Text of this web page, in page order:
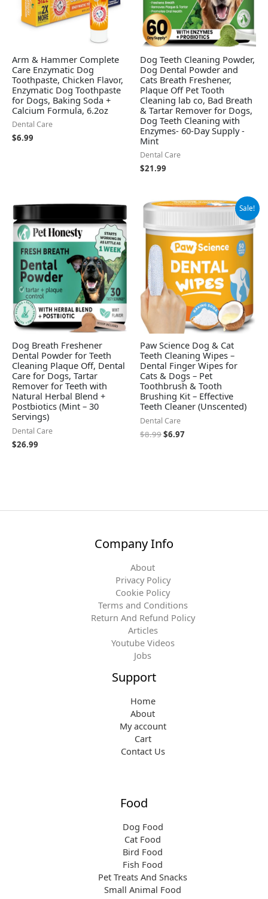
Arm & Hammer Complete
Care Enzymatic Dog
Toothpaste, Chicken Flavor,
Enzymatic Dog Toothpaste
for Dogs, Baking Soda +
Calcium Formula, 6.2oz
Dental Care
$6.99
Dog Teeth Cleaning Powder,
Dog Dental Powder and
Cats Breath Freshener,
Plaque Off Pet Tooth
Cleaning lab co, Bad Breath
& Tartar Remover for Dogs,
Dog Teeth Cleaning with
Enzymes- 60-Day Supply -
Mint
Dental Care
$21.99
Dog Breath Freshener
Dental Powder for Teeth
Cleaning Plaque Off, Dental
Care for Dogs, Tartar
Remover for Teeth with
Natural Herbal Blend +
Postbiotics (Mint – 30
Servings)
Dental Care
$26.99
Sale!
Paw Science Dog & Cat
Teeth Cleaning Wipes –
Dental Finger Wipes for
Cats & Dogs – Pet
Toothbrush & Tooth
Brushing Kit – Effective
Teeth Cleaner (Unscented)
Dental Care
$8.99
Original
price
was:
$8.99.
$6.97
Current
price
$6.97.
Company Info
About
Privacy Policy
Cookie Policy
Terms and Conditions
Return And Refund Policy
Articles
Youtube Videos
Jobs
Support
Home
About
My account
Cart
Contact Us
Food
Dog Food
Cat Food
Bird Food
Fish Food
Pet Treats And Snacks
Small Animal Food